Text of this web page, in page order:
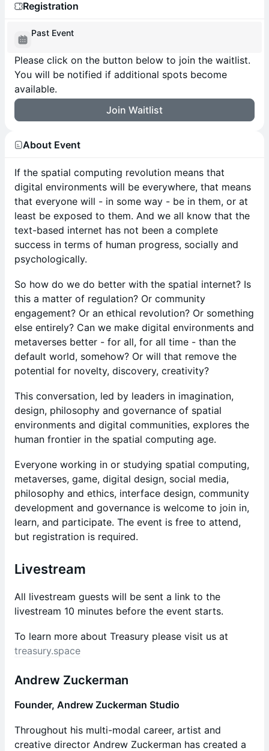
Registration
Past Event
Please click on the button below to join the waitlist.
You will be notified if additional spots become
available.
Join Waitlist
About Event
If the spatial computing revolution means that
digital environments will be everywhere, that means
that everyone will - in some way - be in them, or at
least be exposed to them. And we all know that the
text-based internet has not been a complete
success in terms of human progress, socially and
psychologically.
So how do we do better with the spatial internet? Is
this a matter of regulation? Or community
engagement? Or an ethical revolution? Or something
else entirely? Can we make digital environments and
metaverses better - for all, for all time - than the
default world, somehow? Or will that remove the
potential for novelty, discovery, creativity?
​This conversation, led by leaders in imagination,
design, philosophy and governance of spatial
environments and digital communities, explores the
human frontier in the spatial computing age.
Everyone working in or studying spatial computing,
metaverses, game, digital design, social media,
philosophy and ethics, interface design, community
development and governance is welcome to join in,
learn, and participate. The event is free to attend,
but registration is required.
Livestream
​​All livestream guests will be sent a link to the
livestream 10 minutes before the event starts.
​To learn more about Treasury please visit us at
treasury.space
​Andrew Zuckerman
Founder, Andrew Zuckerman Studio
Throughout his multi-modal career, artist and
creative director Andrew Zuckerman has created a